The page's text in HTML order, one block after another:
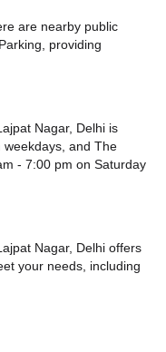
are nearby public
providing
Nagar, Delhi is
and The
- 7:00 pm on Saturday
Nagar, Delhi offers
your needs, including